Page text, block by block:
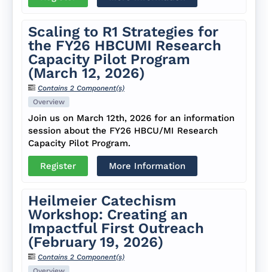
Scaling to R1 Strategies for
the FY26 HBCUMI Research
Capacity Pilot Program
(March 12, 2026)
Contains 2 Component(s)
Overview
Join us on March 12th, 2026 for an information
session about the FY26 HBCU/MI Research
Capacity Pilot Program.
Register More Information
Heilmeier Catechism
Workshop: Creating an
Impactful First Outreach
(February 19, 2026)
Contains 2 Component(s)